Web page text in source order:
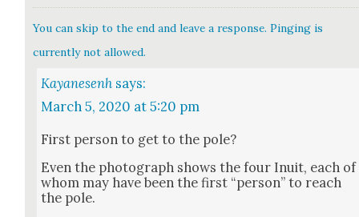
You can skip to the end and leave a response. Pinging is
currently not allowed.
Kayanesenh says:
March 5, 2020 at 5:20 pm
First per­son to get to the pole?
Even the pho­to­graph shows the four Inu­it, each of
whom may have been the first “per­son” to reach
the pole.